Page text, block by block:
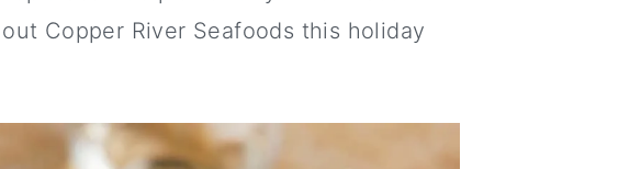
Copper River Seafoods this holiday